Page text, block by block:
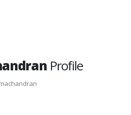
Profile